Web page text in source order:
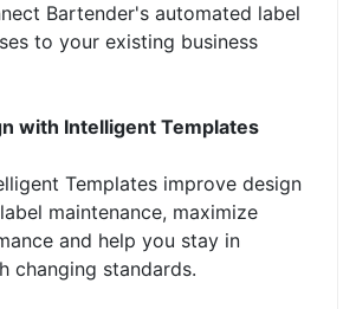
Bartender's automated label
to your existing business
with Intelligent Templates
Templates improve design
maintenance, maximize
and help you stay in
changing standards.